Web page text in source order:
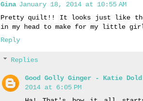
Gina January 18, 2014 at 10:55 AM
Pretty quilt!! It looks just like the
in my head to make for my little
Reply
Replies
Good Golly Ginger - Katie Dold
2014 at 6:05 PM